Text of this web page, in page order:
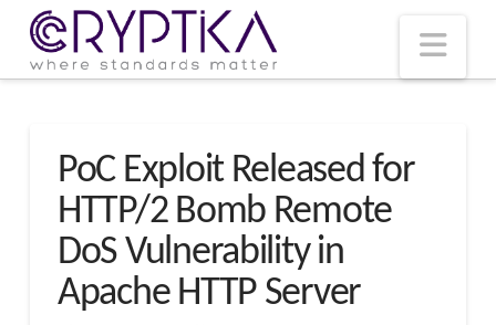
PoC Exploit Released for
HTTP/2 Bomb Remote
DoS Vulnerability in
Apache HTTP Server